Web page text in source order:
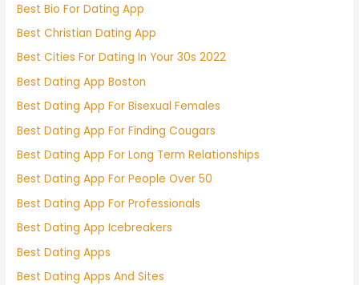
Best Bio For Dating App
Best Christian Dating App
Best Cities For Dating In Your 30s 2022
Best Dating App Boston
Best Dating App For Bisexual Females
Best Dating App For Finding Cougars
Best Dating App For Long Term Relationships
Best Dating App For People Over 50
Best Dating App For Professionals
Best Dating App Icebreakers
Best Dating Apps
Best Dating Apps And Sites